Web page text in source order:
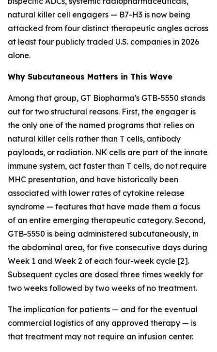
natural killer cell engagers — B7-H3 is now being
attacked from four distinct therapeutic angles across
at least four publicly traded U.S. companies in 2026
alone.
Why Subcutaneous Matters in This Wave
Among that group, GT Biopharma's GTB-5550 stands
out for two structural reasons. First, the engager is
the only one of the named programs that relies on
natural killer cells rather than T cells, antibody
payloads, or radiation. NK cells are part of the innate
immune system, act faster than T cells, do not require
MHC presentation, and have historically been
associated with lower rates of cytokine release
syndrome — features that have made them a focus
of an entire emerging therapeutic category. Second,
GTB-5550 is being administered subcutaneously, in
the abdominal area, for five consecutive days during
Week 1 and Week 2 of each four-week cycle [2].
Subsequent cycles are dosed three times weekly for
two weeks followed by two weeks of no treatment.
The implication for patients — and for the eventual
commercial logistics of any approved therapy — is
that treatment may not require an infusion center.